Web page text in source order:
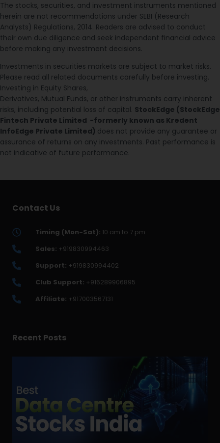
The stocks, securities, and investment instruments mentioned
herein are not recommendations under SEBI (Research
Analysts) Regulations, 2014. Readers are advised to conduct
their own due diligence and seek independent financial advice
before making any investment decisions.
Investments in securities markets are subject to market risks.
Please read all related documents carefully before investing.
Investing in Equity Shares,
Derivatives, Mutual Funds, or other instruments carry inherent
risks, including potential loss of capital. StockEdge (StockEdge
Fintech Private Limited -formerly known as Kredent
InfoEdge Private Limited) does not provide any guarantee or
assurance of returns on any investments. Past performance is
not indicative of future performance.
Contact Us
Timing (Mon-Sat): 10 am to 7 pm
Sales: +919830994463
Support: +919830994402
Club Support: +916289906895
Affiliate: +917003567131
Recent Posts